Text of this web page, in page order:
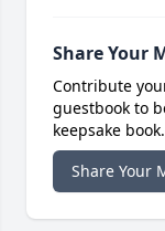
Share Your
Contribute
guestbook to
keepsake book.
Share Your